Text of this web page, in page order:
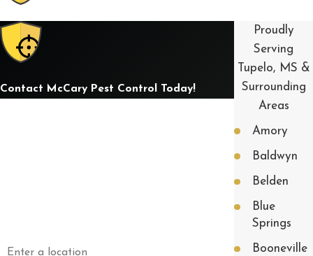
Contact McCary Pest Control Today!
Proudly
Serving
Tupelo, MS &
Surrounding
Areas
Amory
Baldwyn
Belden
Blue
Springs
Booneville